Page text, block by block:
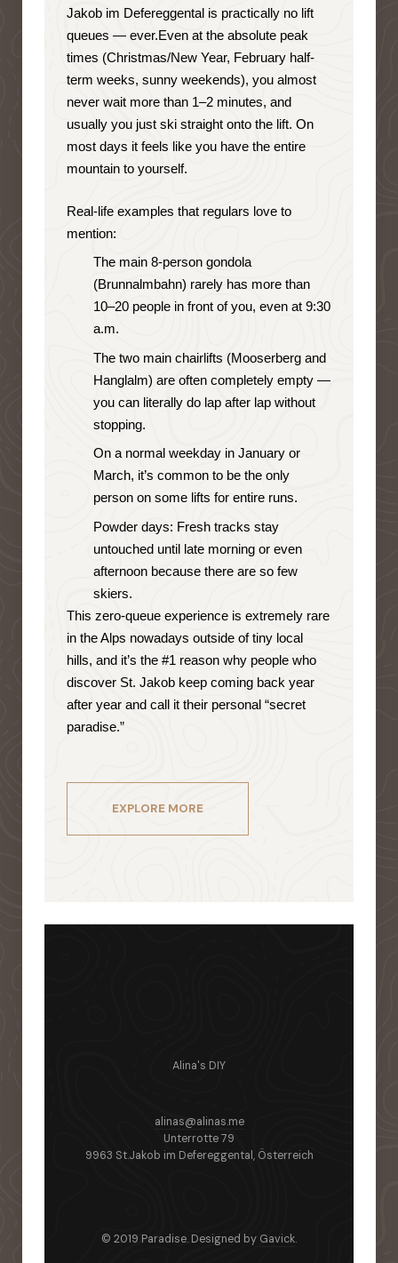
Jakob im Defereggental is practically no lift
queues — ever.Even at the absolute peak
times (Christmas/New Year, February half-
term weeks, sunny weekends), you almost
never wait more than 1–2 minutes, and
usually you just ski straight onto the lift. On
most days it feels like you have the entire
mountain to yourself.
Real-life examples that regulars love to
mention:
The main 8-person gondola
(Brunnalmbahn) rarely has more than
10–20 people in front of you, even at 9:30
a.m.
The two main chairlifts (Mooserberg and
Hanglalm) are often completely empty —
you can literally do lap after lap without
stopping.
On a normal weekday in January or
March, it’s common to be the only
person on some lifts for entire runs.
Powder days: Fresh tracks stay
untouched until late morning or even
afternoon because there are so few
skiers.
This zero-queue experience is extremely rare
in the Alps nowadays outside of tiny local
hills, and it’s the #1 reason why people who
discover St. Jakob keep coming back year
after year and call it their personal “secret
paradise.”
EXPLORE MORE
alinas@alinas.me
Alina's DIY
Unterrotte 79
9963 St.Jakob im Defereggental, Österreich
© 2019 Paradise. Designed by Gavick.